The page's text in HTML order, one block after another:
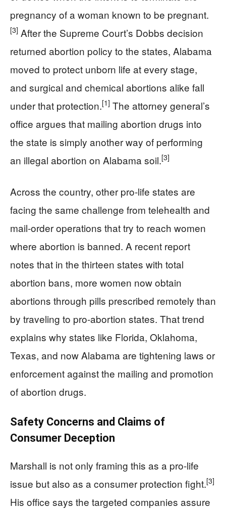
pregnancy of a woman known to be pregnant.
[3] After the Supreme Court’s Dobbs decision
returned abortion policy to the states, Alabama
moved to protect unborn life at every stage,
and surgical and chemical abortions alike fall
under that protection.[1] The attorney general’s
office argues that mailing abortion drugs into
the state is simply another way of performing
an illegal abortion on Alabama soil.[3]
Across the country, other pro-life states are
facing the same challenge from telehealth and
mail-order operations that try to reach women
where abortion is banned. A recent report
notes that in the thirteen states with total
abortion bans, more women now obtain
abortions through pills prescribed remotely than
by traveling to pro-abortion states. That trend
explains why states like Florida, Oklahoma,
Texas, and now Alabama are tightening laws or
enforcement against the mailing and promotion
of abortion drugs.
Safety Concerns and Claims of
Consumer Deception
Marshall is not only framing this as a pro-life
issue but also as a consumer protection fight.[3]
His office says the targeted companies assure